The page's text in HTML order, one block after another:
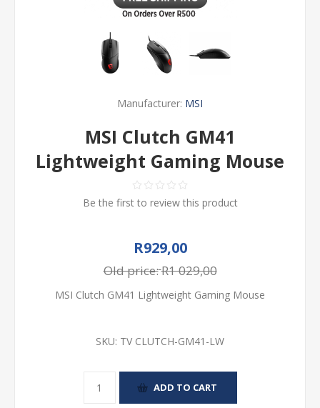
Manufacturer: MSI
MSI Clutch GM41
Lightweight Gaming Mouse
Be the first to review this product
R929,00
Old price:R1 029,00
MSI Clutch GM41 Lightweight Gaming Mouse
SKU: TV CLUTCH-GM41-LW